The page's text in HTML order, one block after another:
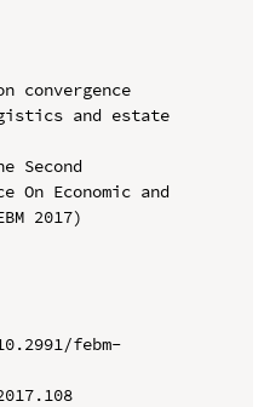
convergence
and estate
Second
On Economic and
2017)
febm-